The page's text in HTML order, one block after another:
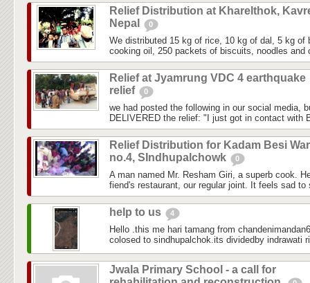
Relief Distribution at Kharelthok,
Nepal
0
We distributed 15 kg of rice, 10 kg of dal, 5 kg of
cooking oil, 250 packets of biscuits, noodles and
Relief at Jyamrung VDC 4 earthquake
relief
0
we had posted the following in our social media,
DELIVERED the relief: "I just got in contact with
Relief Distribution for Kadam Besi
no.4, SIndhupalchowk
0
A man named Mr. Resham Giri, a superb cook.
fiend's restaurant, our regular joint. It feels sad to
help to us 4
Hello .this me hari tamang from
colosed to sindhupalchok.its dividedby indrawati
Jwala Primary School - a call for